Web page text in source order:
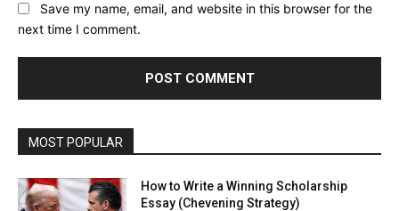
Save my name, email, and website in this browser for the
next time I comment.
MOST POPULAR
How to Write a Winning Scholarship
Essay (Chevening Strategy)